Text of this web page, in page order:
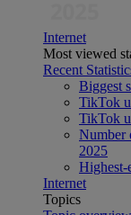
Internet
Most viewed
Recent
Biggest
TikTok
TikTok
Number
2025
Highest-
Internet
Topics